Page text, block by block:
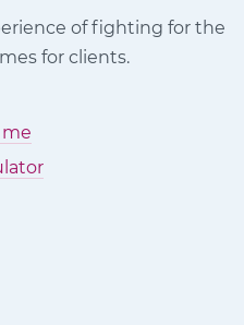
of fighting for the
for clients.